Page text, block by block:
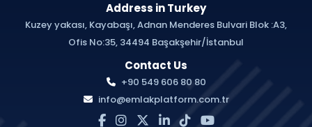
Address in Turkey
Kuzey yakası, Kayabaşı, Adnan Menderes Bulvari Blok :A3,
Ofis No:35, 34494 Başakşehir/İstanbul
Contact Us
+90 549 606 80 80
info@emlakplatform.com.tr